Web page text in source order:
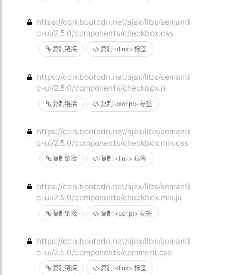
复制链接 复制 <link> 标签
https://cdn.bootcdn.net/ajax/libs/semanti
c-ui/2.5.0/components/checkbox.css
复制链接 复制 <script> 标签
https://cdn.bootcdn.net/ajax/libs/semanti
c-ui/2.5.0/components/checkbox.js
复制链接 复制 <link> 标签
https://cdn.bootcdn.net/ajax/libs/semanti
c-ui/2.5.0/components/checkbox.min.css
复制链接 复制 <script> 标签
https://cdn.bootcdn.net/ajax/libs/semanti
c-ui/2.5.0/components/checkbox.min.js
复制链接 复制 <link> 标签
https://cdn.bootcdn.net/ajax/libs/semanti
c-ui/2.5.0/components/comment.css